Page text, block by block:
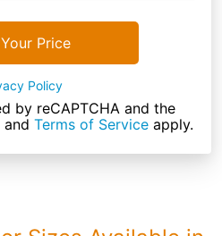
Price
Policy
by reCAPTCHA and the
and Terms of Serviceapply.